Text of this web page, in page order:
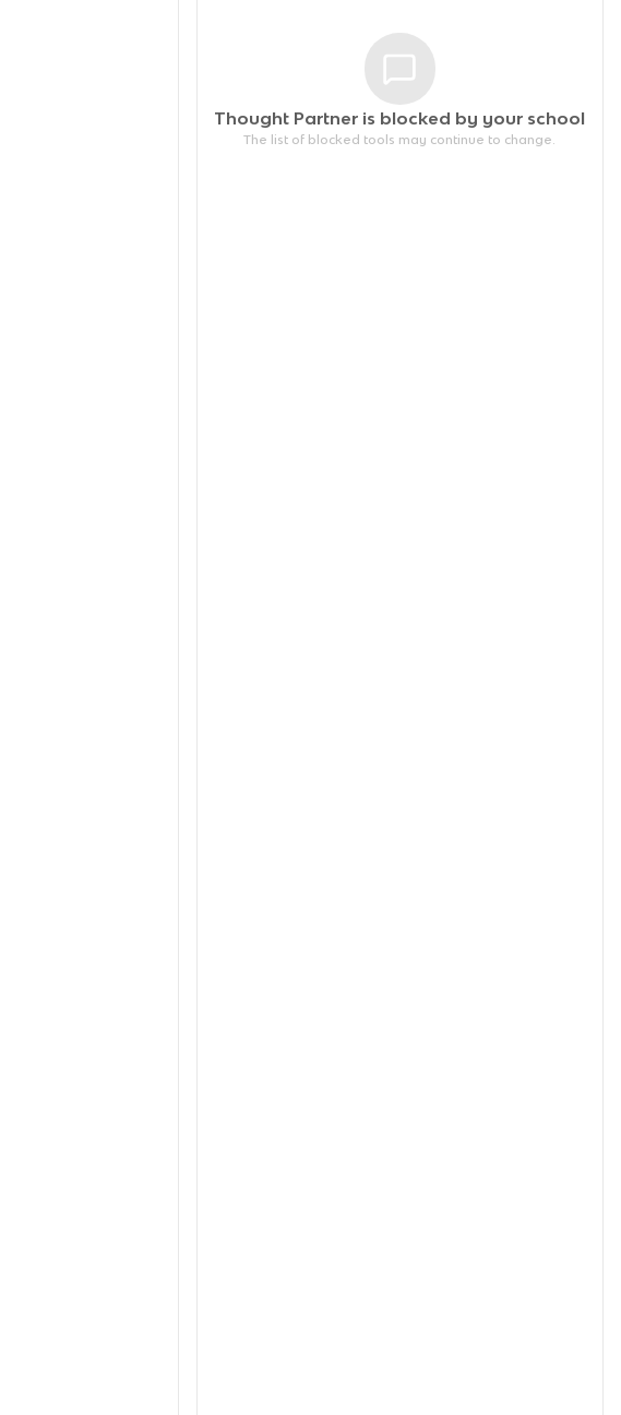
Thought Partner is blocked by your school
The list of blocked tools may continue to change.